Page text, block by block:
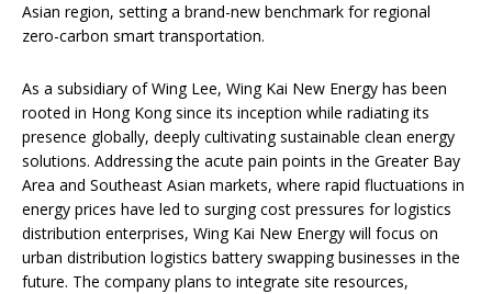
Asian region, setting a brand-new benchmark for regional
zero-carbon smart transportation.
As a subsidiary of Wing Lee, Wing Kai New Energy has been
rooted in Hong Kong since its inception while radiating its
presence globally, deeply cultivating sustainable clean energy
solutions. Addressing the acute pain points in the Greater Bay
Area and Southeast Asian markets, where rapid fluctuations in
energy prices have led to surging cost pressures for logistics
distribution enterprises, Wing Kai New Energy will focus on
urban distribution logistics battery swapping businesses in the
future. The company plans to integrate site resources,